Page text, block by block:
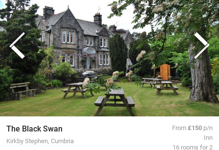
The Black Swan
Kirkby Stephen, Cumbria
From£150 p/n
Inn
16 rooms for 2